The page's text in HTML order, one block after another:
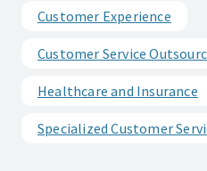
Customer Experience
Customer Service
Healthcare and Insurance
Specialized Customer